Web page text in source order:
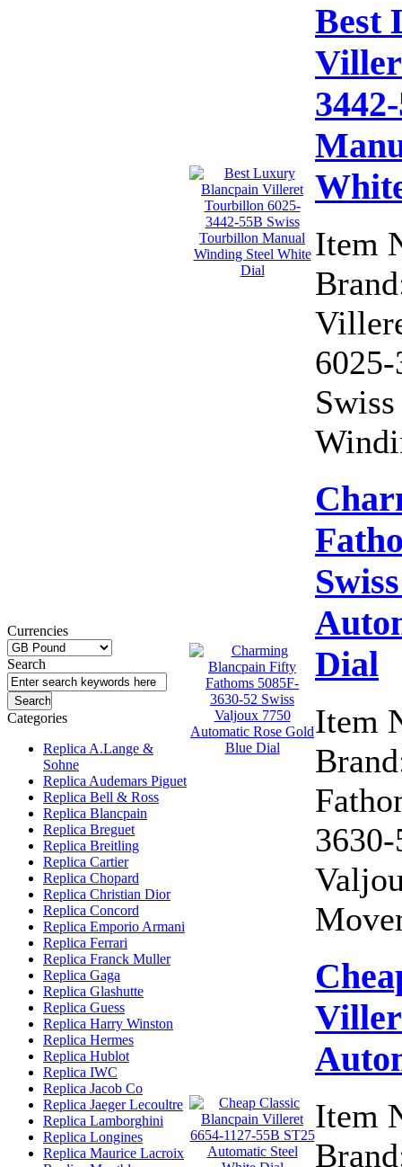
Currencies
Search
Categories
Replica A.Lange &
Sohne
Replica Audemars Piguet
Replica Bell & Ross
Replica Blancpain
Replica Breguet
Replica Breitling
Replica Cartier
Replica Chopard
Replica Christian Dior
Replica Concord
Replica Emporio Armani
Replica Ferrari
Replica Franck Muller
Replica Gaga
Replica Glashutte
Replica Guess
Replica Harry Winston
Replica Hermes
Replica Hublot
Replica IWC
Replica Jacob Co
Replica Jaeger Lecoultre
Replica Lamborghini
Replica Longines
Replica Maurice Lacroix
Best
Item
Dial
Item
Item